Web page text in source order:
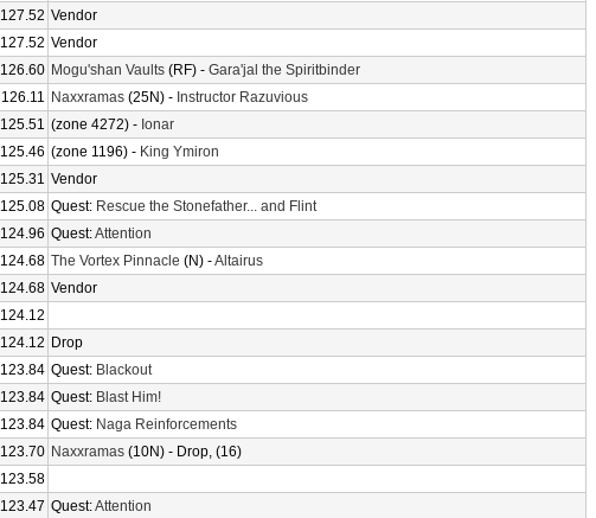
127.52 Vendor
127.52 Vendor
126.60 Mogu'shan Vaults (RF) - Gara'jal the Spiritbinder
126.11 Naxxramas (25N) - Instructor Razuvious
125.51 (zone 4272) - Ionar
125.46 (zone 1196) - King Ymiron
125.31 Vendor
125.08 Quest: Rescue the Stonefather... and Flint
124.96 Quest:Attention
124.68 The Vortex Pinnacle (N) -Altairus
124.68 Vendor
124.12
124.12 Drop
123.84 Quest: Blackout
123.84 Quest: Blast Him!
123.84 Quest: Naga Reinforcements
123.70 Naxxramas (10N) - Drop, (16)
123.58
123.47 Quest:Attention